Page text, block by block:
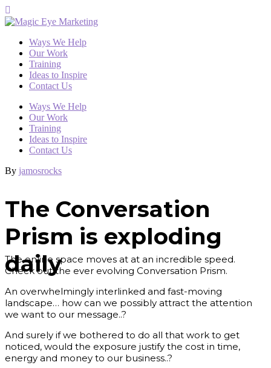
Ways We Help
Our Work
Training
Ideas to Inspire
Contact Us
Ways We Help
Our Work
Training
Ideas to Inspire
Contact Us
By jamosrocks
The Conversation
Prism is exploding
daily
The online space moves at at an incredible speed.
Check out the ever evolving Conversation Prism.
An overwhelmingly interlinked and fast-moving
landscape… how can we possibly attract the attention
we want to our message..?
And surely if we bothered to do all that work to get
noticed, would the exposure justify the cost in time,
energy and money to our business..?